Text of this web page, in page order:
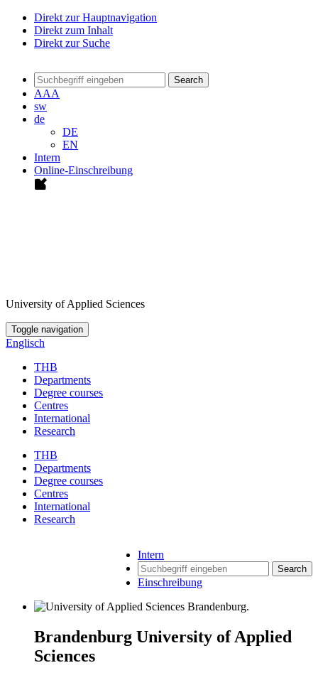
Direkt zur Hauptnavigation
Direkt zum Inhalt
Direkt zur Suche
Search
AAA
sw
de
DE
EN
Intern
Online-Einschreibung
University of Applied Sciences
Toggle navigation
Englisch
THB
Departments
Degree courses
Centres
International
Research
THB
Departments
Degree courses
Centres
International
Research
Intern
Search
Einschreibung
Brandenburg University of Applied
Sciences